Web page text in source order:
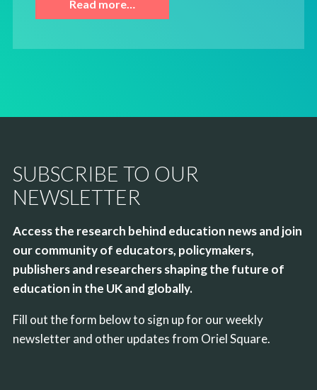
Read more…
SUBSCRIBE TO OUR
NEWSLETTER
Access the research behind education news and join
our community of educators, policymakers,
publishers and researchers shaping the future of
education in the UK and globally.
Fill out the form below to sign up for our weekly
newsletter and other updates from Oriel Square.